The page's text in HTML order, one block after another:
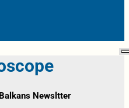
Newsltter